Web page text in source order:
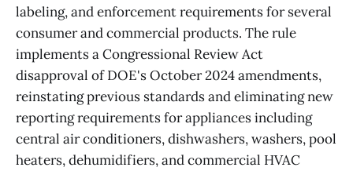
labeling, and enforcement requirements for several
consumer and commercial products. The rule
implements a Congressional Review Act
disapproval of DOE's October 2024 amendments,
reinstating previous standards and eliminating new
reporting requirements for appliances including
central air conditioners, dishwashers, washers, pool
heaters, dehumidifiers, and commercial HVAC